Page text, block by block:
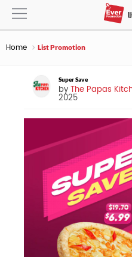
Home List Promotion
Super Save
byThe Papas
2025